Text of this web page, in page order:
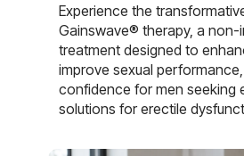
Experience the
Gainswave® therapy, a non-
treatment designed to
improve sexual
confidence for men seeking
solutions for erectile